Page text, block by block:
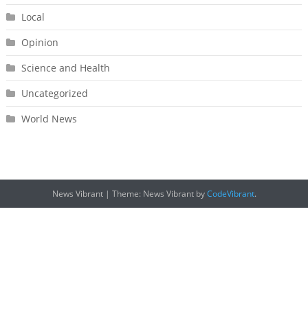
Local
Opinion
Science and Health
Uncategorized
World News
News Vibrant | Theme: News Vibrant byCodeVibrant.